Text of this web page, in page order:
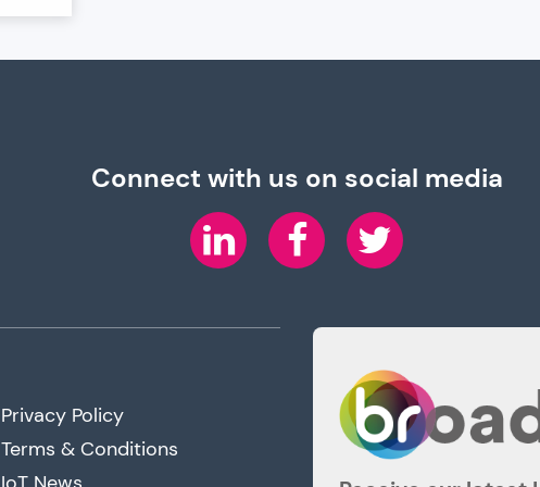
Connect with us on social media
LinkedIn Facebook
Privacy Policy
Terms & Conditions